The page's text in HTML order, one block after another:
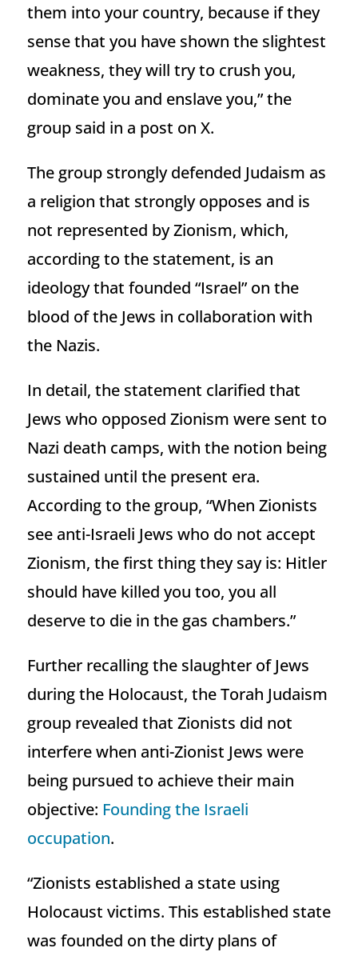
them into your country, because if they
sense that you have shown the slightest
weakness, they will try to crush you,
dominate you and enslave you,” the
group said in a post on X.
The group strongly defended Judaism as
a religion that strongly opposes and is
not represented by Zionism, which,
according to the statement, is an
ideology that founded “Israel” on the
blood of the Jews in collaboration with
the Nazis.
In detail, the statement clarified that
Jews who opposed Zionism were sent to
Nazi death camps, with the notion being
sustained until the present era.
According to the group, “When Zionists
see anti-Israeli Jews who do not accept
Zionism, the first thing they say is: Hitler
should have killed you too, you all
deserve to die in the gas chambers.”
Further recalling the slaughter of Jews
during the Holocaust, the Torah Judaism
group revealed that Zionists did not
interfere when anti-Zionist Jews were
being pursued to achieve their main
objective: Founding the Israeli
occupation.
“Zionists established a state using
Holocaust victims. This established state
was founded on the dirty plans of